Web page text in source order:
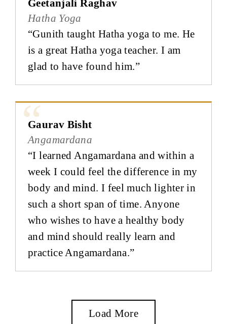
Geetanjali Raghav
Hatha Yoga
“Gunith taught Hatha yoga to me. He
is a great Hatha yoga teacher. I am
glad to have found him.”
Gaurav Bisht
Angamardana
“I learned Angamardana and within a
week I could feel the difference in my
body and mind. I feel much lighter in
such a short span of time. Anyone
who wishes to have a healthy body
and mind should really learn and
practice Angamardana.”
Load More